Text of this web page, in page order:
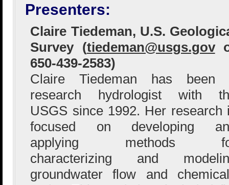
Presenters:
Claire Tiedeman, U.S.
Survey (tiedeman@usgs.gov
650-439-2583)
Claire Tiedeman has been
research hydrologist with
USGS since 1992. Her research
focused on developing
applying methods
characterizing and
groundwater flow and